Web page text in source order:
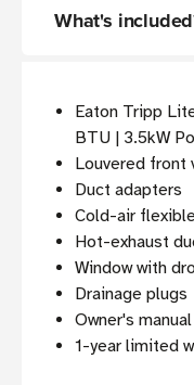
What's
Eaton Tripp
BTU | 3.5kW
Louvered front
Duct adapters
Cold-air
Hot-exhaust
Window with
Drainage plugs
Owner's manual
1-year limited